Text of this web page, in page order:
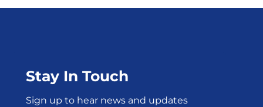
Stay In Touch
Sign up to hear news and updates